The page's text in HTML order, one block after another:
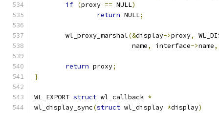
if (proxy == NULL)
return NULL;
	wl_proxy_marshal
(&display->proxy,
			 name
, interface->name,
return proxy;
}
WL_EXPORT struct wl_callback *
wl_display_sync(struct wl_display *display)